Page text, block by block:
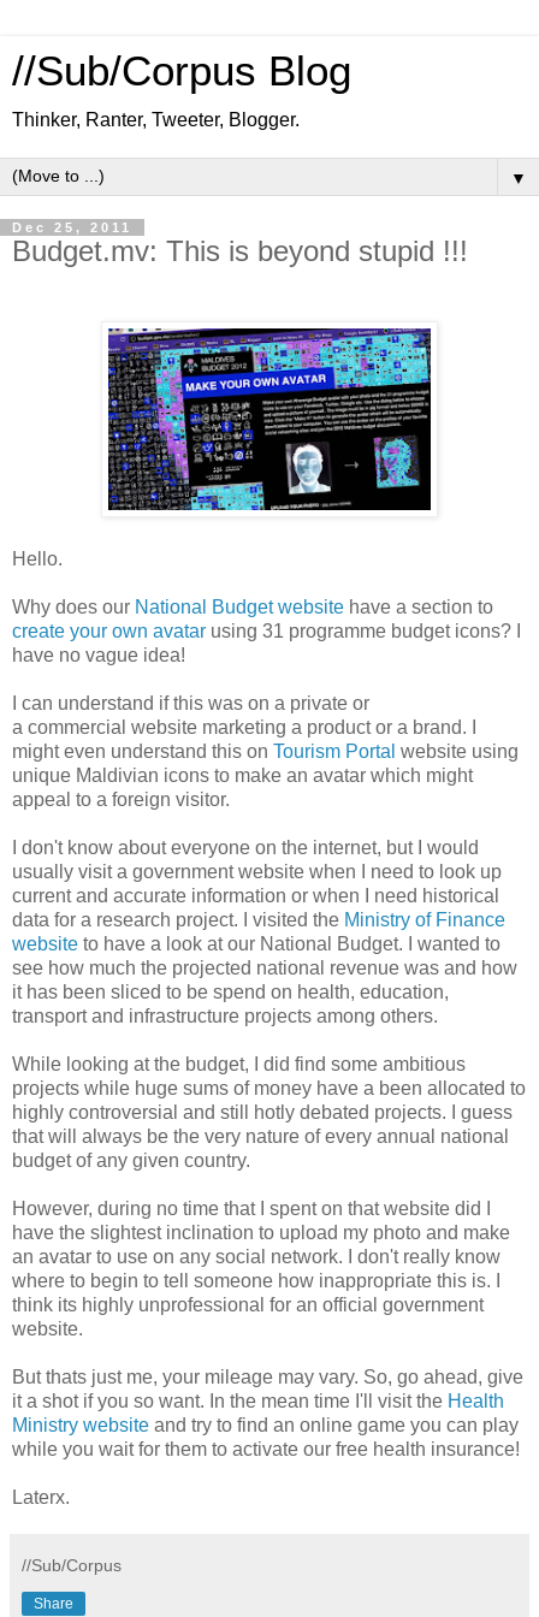
//Sub/Corpus Blog
Thinker, Ranter, Tweeter, Blogger.
▼
Dec 25, 2011
Budget.mv: This is beyond stupid !!!
Hello.
Why does our National Budget website have a section to
create your own avatar using 31 programme budget icons? I
have no vague idea!
I can understand if this was on a private or
a commercial website marketing a product or a brand. I
might even understand this on Tourism Portal website using
unique Maldivian icons to make an avatar which might
appeal to a foreign visitor.
I don't know about everyone on the internet, but I would
usually visit a government website when I need to look up
current and accurate information or when I need historical
data for a research project. I visited the Ministry of Finance
website to have a look at our National Budget. I wanted to
see how much the projected national revenue was and how
it has been sliced to be spend on health, education,
transport and infrastructure projects among others.
While looking at the budget, I did find some ambitious
projects while huge sums of money have a been allocated to
highly controversial and still hotly debated projects. I guess
that will always be the very nature of every annual national
budget of any given country.
However, during no time that I spent on that website did I
have the slightest inclination to upload my photo and make
an avatar to use on any social network. I don't really know
where to begin to tell someone how inappropriate this is. I
think its highly unprofessional for an official government
website.
But thats just me, your mileage may vary. So, go ahead, give
it a shot if you so want. In the mean time I'll visit the Health
Ministry website and try to find an online game you can play
while you wait for them to activate our free health insurance!
Laterx.
//Sub/Corpus
Share